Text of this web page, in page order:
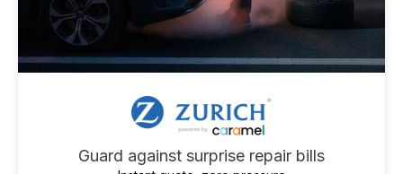
Guard against surprise repair bills